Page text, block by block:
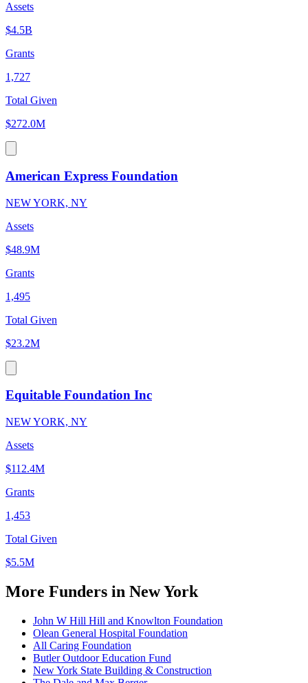
Assets
$4.5B
Grants
1,727
Total Given
$272.0M
American Express Foundation
NEW YORK, NY
Assets
$48.9M
Grants
1,495
Total Given
$23.2M
Equitable Foundation Inc
NEW YORK, NY
Assets
$112.4M
Grants
1,453
Total Given
$5.5M
More Funders in New York
John W Hill Hill and Knowlton Foundation
Olean General Hospital Foundation
All Caring Foundation
Butler Outdoor Education Fund
New York State Building & Construction